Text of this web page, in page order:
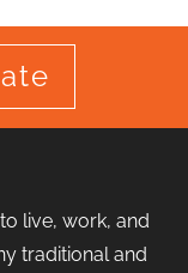
live, work, and
traditional and